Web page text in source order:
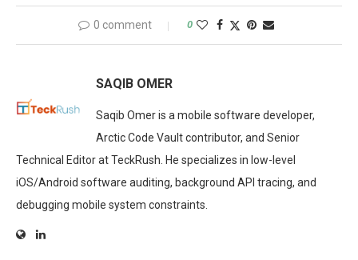
0 comment 0
SAQIB OMER
Saqib Omer is a mobile software developer,
Arctic Code Vault contributor, and Senior
Technical Editor at TeckRush. He specializes in low-level
iOS/Android software auditing, background API tracing, and
debugging mobile system constraints.